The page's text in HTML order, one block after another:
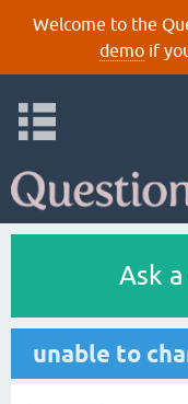
Welcome to the
demoif
Ask
unable to